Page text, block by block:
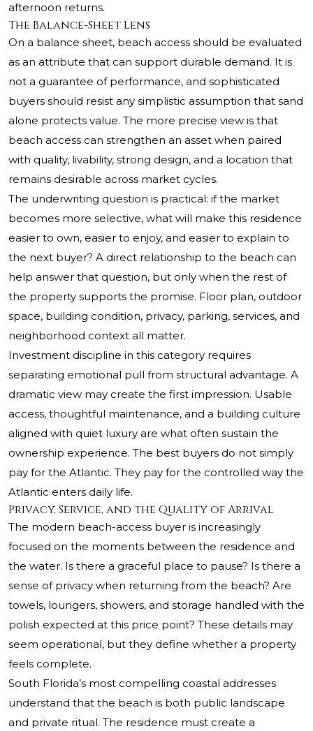
afternoon returns.
The Balance-Sheet Lens
On a balance sheet, beach access should be evaluated
as an attribute that can support durable demand. It is
not a guarantee of performance, and sophisticated
buyers should resist any simplistic assumption that sand
alone protects value. The more precise view is that
beach access can strengthen an asset when paired
with quality, livability, strong design, and a location that
remains desirable across market cycles.
The underwriting question is practical: if the market
becomes more selective, what will make this residence
easier to own, easier to enjoy, and easier to explain to
the next buyer? A direct relationship to the beach can
help answer that question, but only when the rest of
the property supports the promise. Floor plan, outdoor
space, building condition, privacy, parking, services, and
neighborhood context all matter.
Investment discipline in this category requires
separating emotional pull from structural advantage. A
dramatic view may create the first impression. Usable
access, thoughtful maintenance, and a building culture
aligned with quiet luxury are what often sustain the
ownership experience. The best buyers do not simply
pay for the Atlantic. They pay for the controlled way the
Atlantic enters daily life.
Privacy, Service, and the Quality of Arrival
The modern beach-access buyer is increasingly
focused on the moments between the residence and
the water. Is there a graceful place to pause? Is there a
sense of privacy when returning from the beach? Are
towels, loungers, showers, and storage handled with the
polish expected at this price point? These details may
seem operational, but they define whether a property
feels complete.
South Florida’s most compelling coastal addresses
understand that the beach is both public landscape
and private ritual. The residence must create a